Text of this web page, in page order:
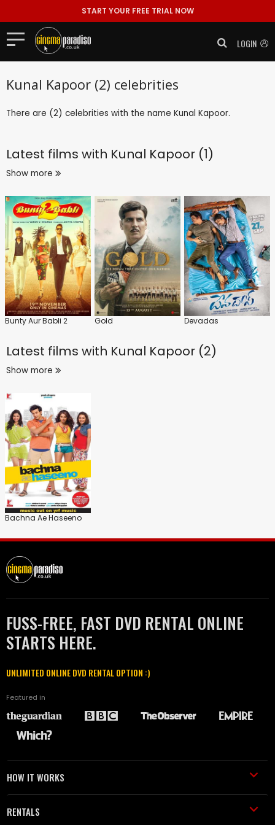
START YOUR FREE TRIAL NOW
LOGIN
Kunal Kapoor (2) celebrities
There are (2) celebrities with the name Kunal Kapoor.
Latest films with Kunal Kapoor (1)
Show more
Bunty Aur Babli 2 Gold Devadas
Latest films with Kunal Kapoor (2)
Show more
Bachna Ae Haseeno
FUSS-FREE, FAST DVD RENTAL ONLINE
STARTS HERE.
UNLIMITED ONLINE DVD RENTAL OPTION :)
Featured in
HOW IT WORKS
RENTALS